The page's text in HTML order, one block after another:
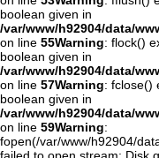
boolean given in
/var/www/h92904/data/
on line 55Warning: flock()
boolean given in
/var/www/h92904/data/
on line 57Warning: fclose()
boolean given in
/var/www/h92904/data/
on line 59Warning:
fopen(/var/www/h92904/